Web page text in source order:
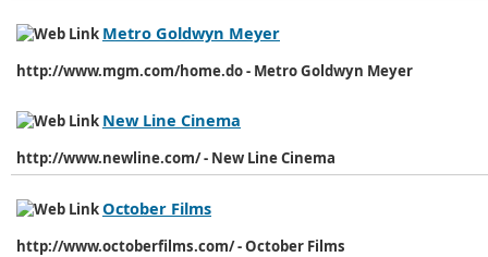
Metro Goldwyn Meyer
http://www.mgm.com/home.do - Metro Goldwyn Meyer
New Line Cinema
http://www.newline.com/ - New Line Cinema
October Films
http://www.octoberfilms.com/ - October Films